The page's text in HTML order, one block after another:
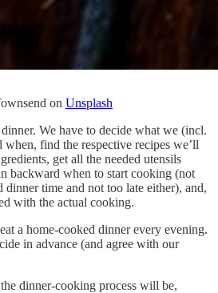
on Unsplash
We have to decide what we (incl.
find the respective recipes we’ll
get all the needed utensils
backward when to start cooking (not
dinner time and not too late either), and,
with the actual cooking.
a home-cooked dinner every evening.
in advance (and agree with our
dinner-cooking process will be,